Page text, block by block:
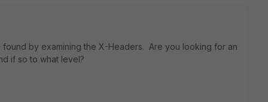
by examining the X-Headers. Are you looking for an
if so to what level?